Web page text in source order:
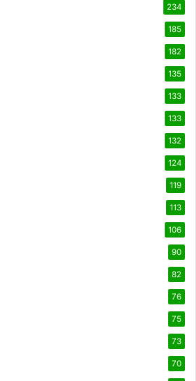
234
185
182
135
133
133
132
124
119
113
106
90
82
76
75
73
70